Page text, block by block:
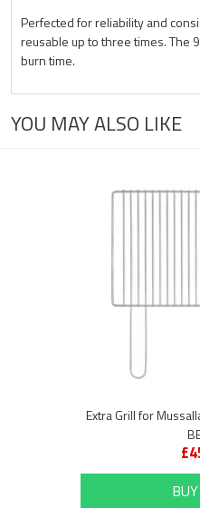
Perfected for reliability and
reusable up to three times. The
burn time.
YOU MAY ALSO LIKE
Extra Grill for